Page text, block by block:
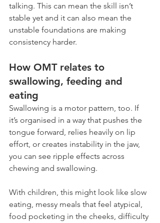
talking. This can mean the skill isn’t
stable yet and it can also mean the
unstable foundations are making
consistency harder.
How OMT relates to
swallowing, feeding and
eating
Swallowing is a motor pattern, too. If
it’s organised in a way that pushes the
tongue forward, relies heavily on lip
effort, or creates instability in the jaw,
you can see ripple effects across
chewing and swallowing.
With children, this might look like slow
eating, messy meals that feel atypical,
food pocketing in the cheeks, difficulty